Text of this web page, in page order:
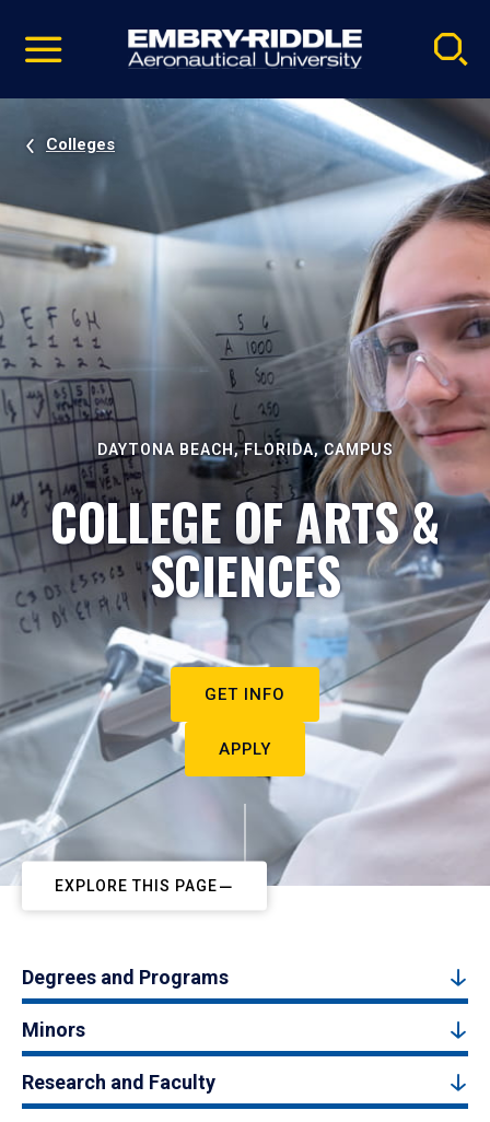
video
Navigation
Colleges
DAYTONA BEACH, FLORIDA, CAMPUS
COLLEGE OF ARTS &
SCIENCES
GET INFO
APPLY
EXPLORE THIS PAGE
Degrees and Programs
Minors
Research and Faculty